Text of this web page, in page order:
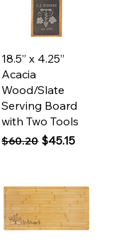
Quick View
18.5” x 4.25”
Acacia
Wood/Slate
Serving Board
with Two Tools
Regular Price
$60.20 Sale Price
$45.15